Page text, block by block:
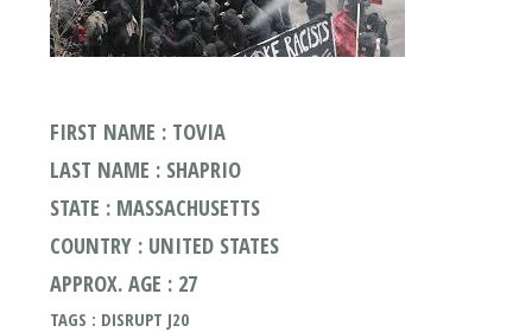
FIRST NAME : TOVIA
LAST NAME : SHAPRIO
STATE : MASSACHUSETTS
COUNTRY : UNITED STATES
APPROX. AGE : 27
TAGS : DISRUPT J20